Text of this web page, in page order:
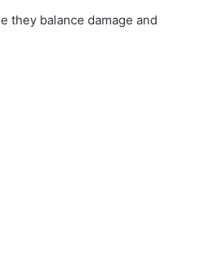
they balance damage and